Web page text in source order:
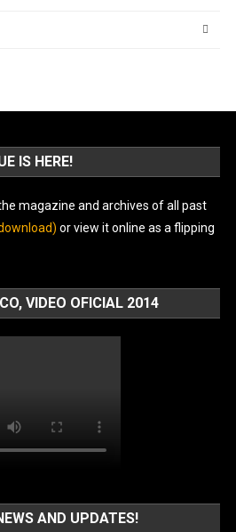
IS HERE!
magazine and archives of all past
or view it online as a flipping
VIDEO OFICIAL 2014
AND UPDATES!